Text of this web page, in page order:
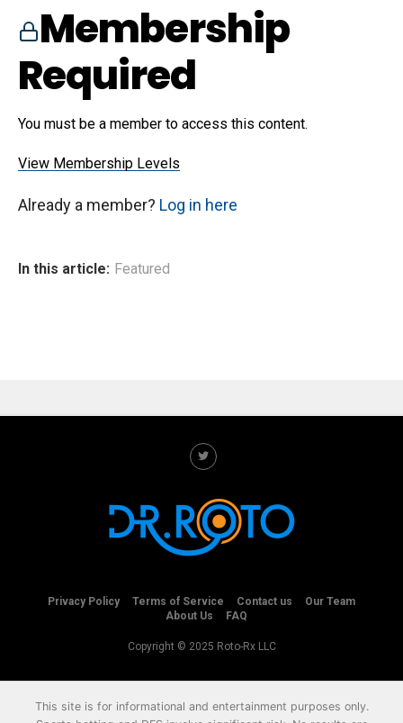
Membership
Required
You must be a member to access this content.
View Membership Levels
Already a member? Log in here
In this article: Featured
Privacy Policy Terms of Service Contact us
Our Team
About Us
FAQ
Copyright © 2025 Roto-Rx LLC
This site is for informational and entertainment purposes only.